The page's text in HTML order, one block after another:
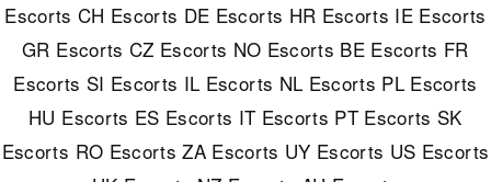
Escorts CH Escorts DE Escorts HR Escorts IE Escorts
GR Escorts CZ Escorts NO Escorts BE Escorts FR
Escorts SI Escorts IL Escorts NL Escorts PL Escorts
HU Escorts ES Escorts IT Escorts PT Escorts SK
Escorts RO Escorts ZA Escorts UY Escorts US Escorts